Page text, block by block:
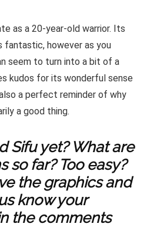
as a 20-year-old warrior. Its
however as you
seem to turn into a bit of a
kudos for its wonderful sense
a perfect reminder of why
a good thing.
Sifu yet? What are
so far? Too easy?
the graphics and
know your
the comments